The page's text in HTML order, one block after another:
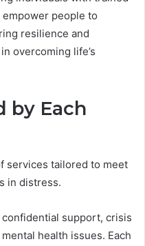
people to
resilience and
overcoming life’s
by Each
services tailored to meet
in distress.
support, crisis
health issues. Each